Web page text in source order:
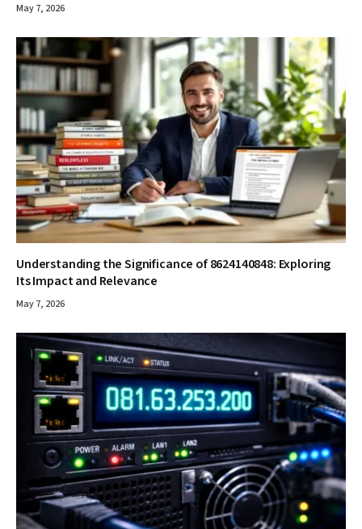
May 7, 2026
Understanding the Significance of 8624140848: Exploring
Its Impact and Relevance
May 7, 2026